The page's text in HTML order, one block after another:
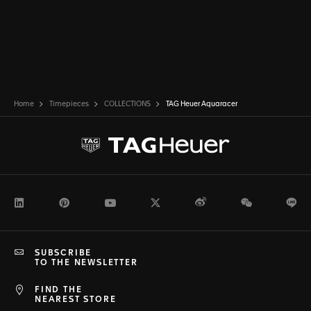
Home Timepieces COLLECTIONS TAG Heuer Aquaracer
LinkedIn PinterestYoutube Twitter Weibo WeChat
FIND THE
NEAREST STORE
SUBSCRIBE
TO THE NEWSLETTER